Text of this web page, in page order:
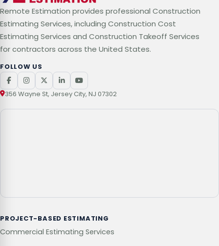
Remote Estimation provides professional Construction
Estimating Services, including Construction Cost
Estimating Services and Construction Takeoff Services
for contractors across the United States.
FOLLOW US
356 Wayne St, Jersey City, NJ 07302
PROJECT-BASED ESTIMATING
Commercial Estimating Services